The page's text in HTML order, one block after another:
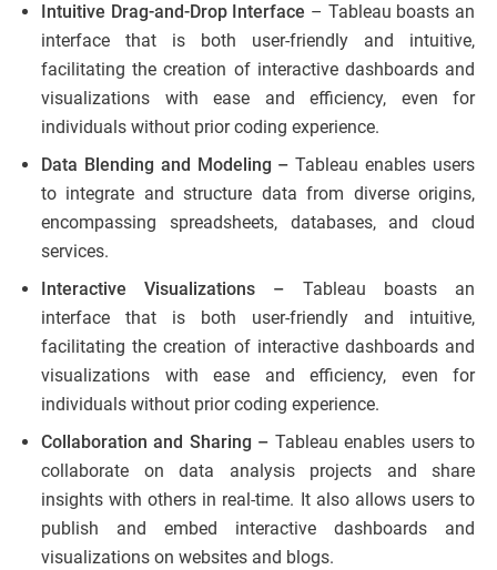
Intuitive Drag-and-Drop Interface – Tableau boasts an
interface that is both user-friendly and intuitive,
facilitating the creation of interactive dashboards and
visualizations with ease and efficiency, even for
individuals without prior coding experience.
Data Blending and Modeling – Tableau enables users
to integrate and structure data from diverse origins,
encompassing spreadsheets, databases, and cloud
services.
Interactive Visualizations – Tableau boasts an
interface that is both user-friendly and intuitive,
facilitating the creation of interactive dashboards and
visualizations with ease and efficiency, even for
individuals without prior coding experience.
Collaboration and Sharing – Tableau enables users to
collaborate on data analysis projects and share
insights with others in real-time. It also allows users to
publish and embed interactive dashboards and
visualizations on websites and blogs.